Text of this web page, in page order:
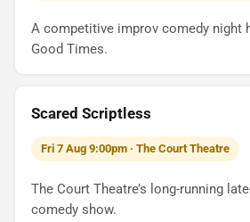
A competitive improv comedy night
Good Times.
Scared Scriptless
Fri 7 Aug 9:00pm · The Court Theatre
The Court Theatre’s long-running
comedy show.